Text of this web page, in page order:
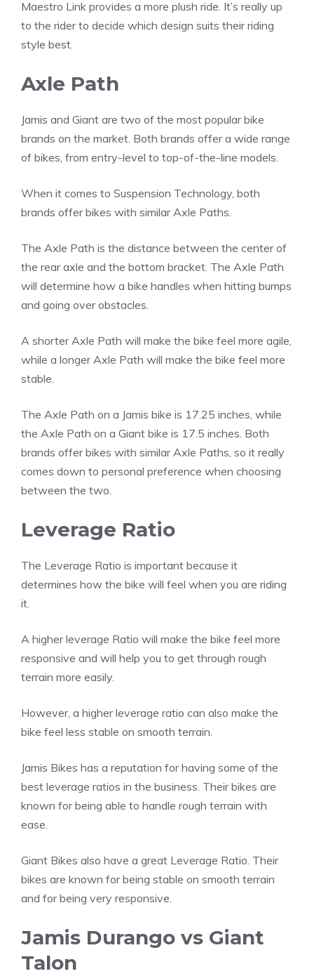
Maestro Link provides a more plush ride. It’s really up
to the rider to decide which design suits their riding
style best.
Axle Path
Jamis and Giant are two of the most popular bike
brands on the market. Both brands offer a wide range
of bikes, from entry-level to top-of-the-line models.
When it comes to Suspension Technology, both
brands offer bikes with similar Axle Paths.
The Axle Path is the distance between the center of
the rear axle and the bottom bracket. The Axle Path
will determine how a bike handles when hitting bumps
and going over obstacles.
A shorter Axle Path will make the bike feel more agile,
while a longer Axle Path will make the bike feel more
stable.
The Axle Path on a Jamis bike is 17.25 inches, while
the Axle Path on a Giant bike is 17.5 inches. Both
brands offer bikes with similar Axle Paths, so it really
comes down to personal preference when choosing
between the two.
Leverage Ratio
The Leverage Ratio is important because it
determines how the bike will feel when you are riding
it.
A higher leverage Ratio will make the bike feel more
responsive and will help you to get through rough
terrain more easily.
However, a higher leverage ratio can also make the
bike feel less stable on smooth terrain.
Jamis Bikes has a reputation for having some of the
best leverage ratios in the business. Their bikes are
known for being able to handle rough terrain with
ease.
Giant Bikes also have a great Leverage Ratio. Their
bikes are known for being stable on smooth terrain
and for being very responsive.
Jamis Durango vs Giant
Talon